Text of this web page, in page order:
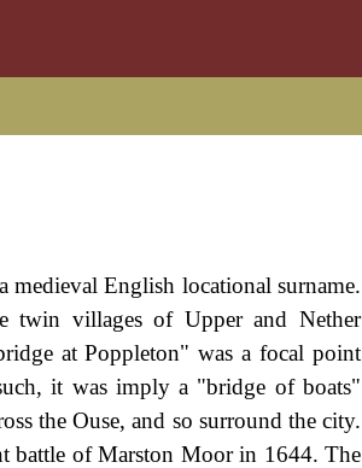
medieval English locational surname.
twin villages of Upper and Nether
at Poppleton" was a focal point
it was imply a "bridge of boats"
the Ouse, and so surround the city.
battle of Marston Moor in 1644. The